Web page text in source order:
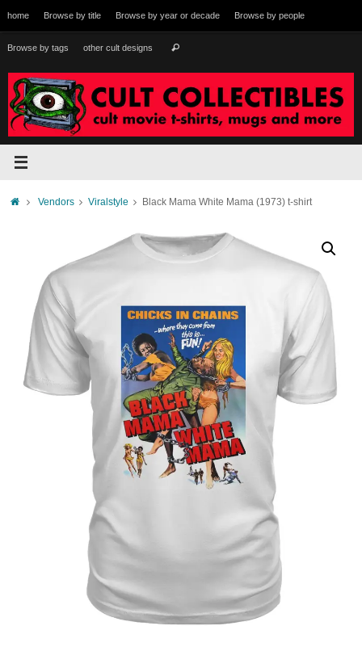
to
content
home Browse by title Browse by year or decade Browse by people
Browse by tags other cult designs Search
HomeVendors Viralstyle Black Mama White Mama (1973) t-shirt